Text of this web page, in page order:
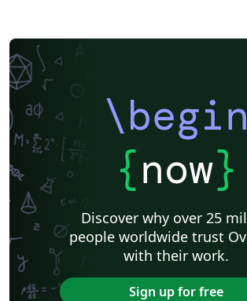
\begin
{now}
Discover why over 25
people worldwide trust
with their work.
Sign up for free